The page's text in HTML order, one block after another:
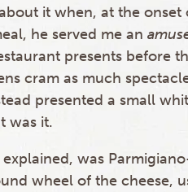
it when, at the
he served me an
presents before
cram as much
presented a small
was it.
was
wheel of the cheese,